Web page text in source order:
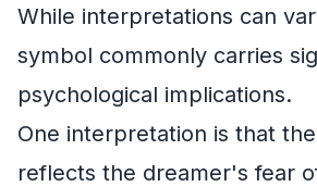
While interpretations can
symbol commonly carries
psychological implications.
One interpretation is that
reflects the dreamer's fear